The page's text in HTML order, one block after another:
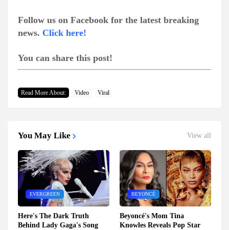
Follow us on Facebook for the latest breaking
news. Click here!
You can share this post!
Read More About: Video Viral
You May Like View all
EVERGREEN
Here's The Dark Truth
Behind Lady Gaga's Song
BEYONCÉ
Beyoncé's Mom Tina
Knowles Reveals Pop Star